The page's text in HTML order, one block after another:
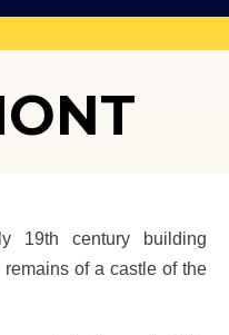
19th century building
of a castle of the